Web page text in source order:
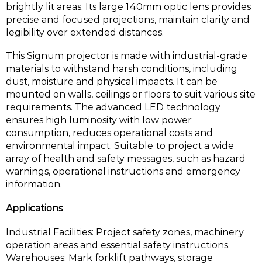
brightly lit areas. Its large 140mm optic lens provides
precise and focused projections, maintain clarity and
legibility over extended distances.
This Signum projector is made with industrial-grade
materials to withstand harsh conditions, including
dust, moisture and physical impacts. It can be
mounted on walls, ceilings or floors to suit various site
requirements. The advanced LED technology
ensures high luminosity with low power
consumption, reduces operational costs and
environmental impact. Suitable to project a wide
array of health and safety messages, such as hazard
warnings, operational instructions and emergency
information.
Applications
Industrial Facilities: Project safety zones, machinery
operation areas and essential safety instructions.
Warehouses: Mark forklift pathways, storage